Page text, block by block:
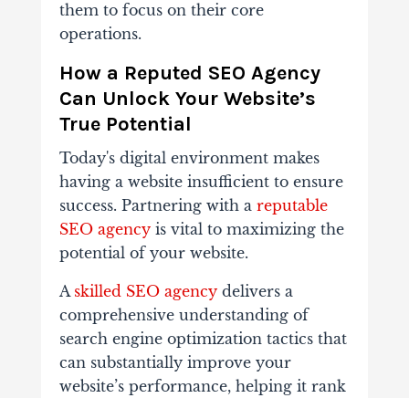
them to focus on their core
operations.
How a Reputed SEO Agency
Can Unlock Your Website’s
True Potential
Today's digital environment makes
having a website insufficient to ensure
success. Partnering with a reputable
SEO agencyis vital to maximizing the
potential of your website.
A skilled SEO agencydelivers a
comprehensive understanding of
search engine optimization tactics that
can substantially improve your
website’s performance, helping it rank